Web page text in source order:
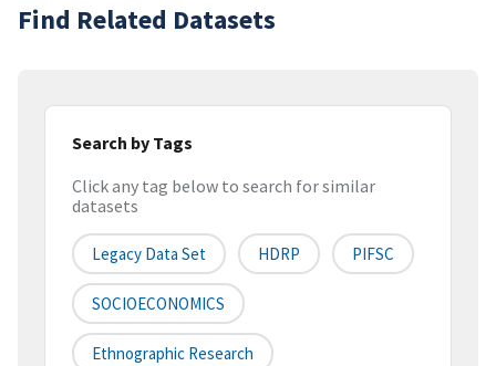
Find Related Datasets
Search by Tags
Click any tag below to search for similar
datasets
Legacy Data Set HDRP PIFSC
SOCIOECONOMICS
Ethnographic Research